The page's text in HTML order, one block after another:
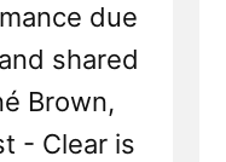
due
shared
Brown,
- Clear is